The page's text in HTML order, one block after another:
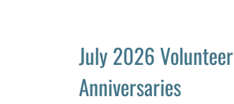
July 2026 Volunteer
Anniversaries